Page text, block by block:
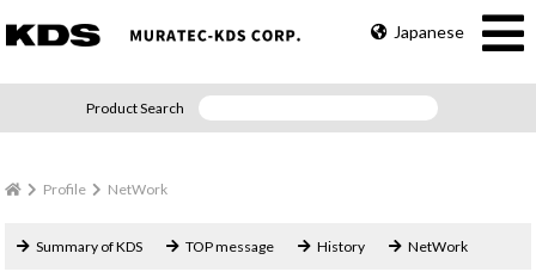
Japanese
Product Search
Profile NetWork
Summary of KDS TOP message History NetWork